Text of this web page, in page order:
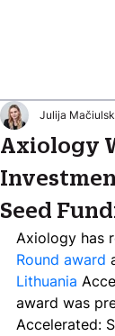
Axiology
Seed
Julija
Axiology has
Round award
Lithuania
award was
Accelerated: